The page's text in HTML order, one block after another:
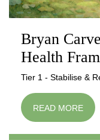
Bryan
Health
Tier 1 - Stabilise &
READ MORE